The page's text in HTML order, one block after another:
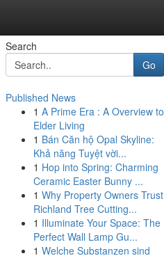
Search
Go
Published News
1 A Prime Era : A Overview to
Elder Living
1 Bán Căn hộ Opal Skyline:
Khả năng Tuyệt vời...
1 Hop into Spring: Charming
Ceramic Easter Bunny ...
1 Why Property Owners Trust
Richland Tree Cutting...
1 Illuminate Your Space: The
Perfect Wall Lamp Gu...
1 Welche Substanzen sind